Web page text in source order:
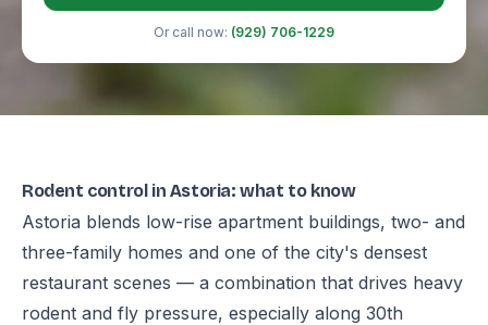
Or call now: (929) 706-1229
Rodent control in Astoria: what to know
Astoria blends low-rise apartment buildings, two- and
three-family homes and one of the city's densest
restaurant scenes — a combination that drives heavy
rodent and fly pressure, especially along 30th